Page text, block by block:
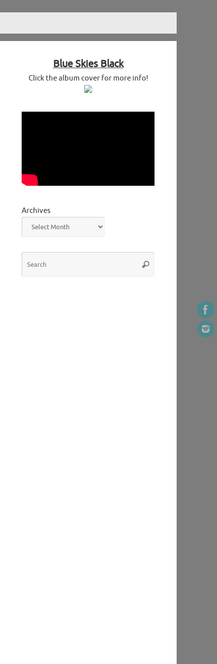
Blue Skies Black
Click the album cover for more info!
Archives
Search